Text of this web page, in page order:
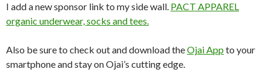
I add a new sponsor link to my side wall. PACT APPAREL
organic underwear, socks and tees.
Also be sure to check out and download theOjai App to your
smartphone and stay on Ojai’s cutting edge.